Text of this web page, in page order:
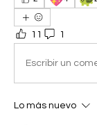
11 1
Escribir un
Lo más nuevo